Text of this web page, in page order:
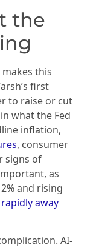
the
this
first
to raise or cut
what the Fed
inflation,
, consumer
signs of
as
and rising
away
AI-